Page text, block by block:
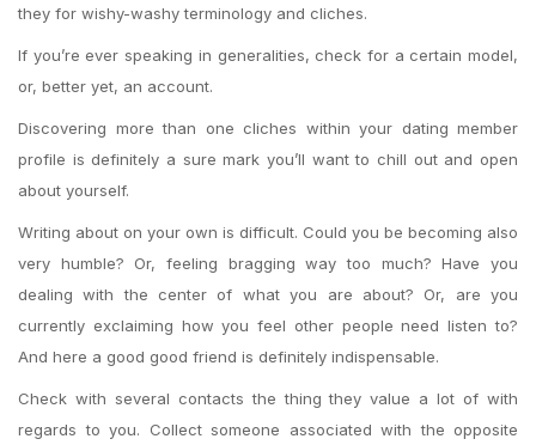
they for wishy-washy terminology and cliches.
If you’re ever speaking in generalities, check for a certain model,
or, better yet, an account.
Discovering more than one cliches within your dating member
profile is definitely a sure mark you’ll want to chill out and open
about yourself.
Writing about on your own is difficult. Could you be becoming also
very humble? Or, feeling bragging way too much? Have you
dealing with the center of what you are about? Or, are you
currently exclaiming how you feel other people need listen to?
And here a good good friend is definitely indispensable.
Check with several contacts the thing they value a lot of with
regards to you. Collect someone associated with the opposite